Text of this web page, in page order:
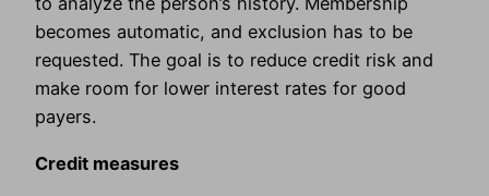
becomes automatic, and exclusion has to be
requested. The goal is to reduce credit risk and
make room for lower interest rates for good
payers.
Credit measures